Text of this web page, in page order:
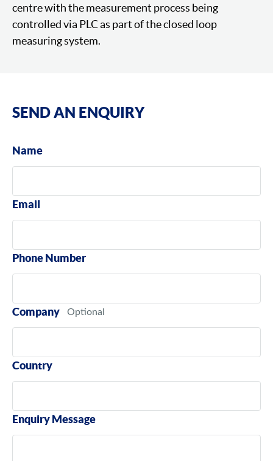
centre with the measurement process being
controlled via PLC as part of the closed loop
measuring system.
SEND AN ENQUIRY
Name
Email
Phone Number
Company
Country
Enquiry Message